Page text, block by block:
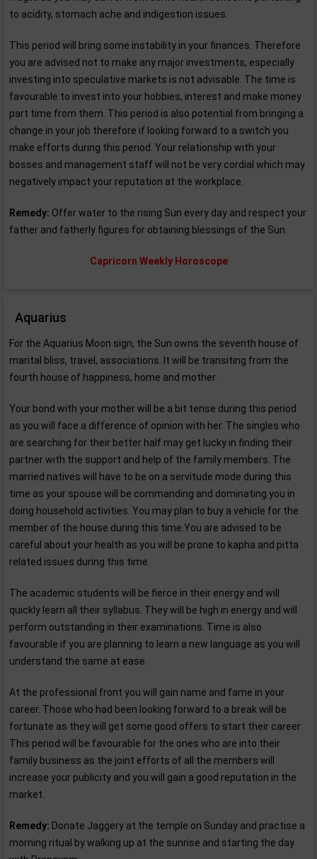
to acidity, stomach ache and indigestion issues.
This period will bring some instability in your finances. Therefore
you are advised not to make any major investments, especially
investing into speculative markets is not advisable. The time is
favourable to invest into your hobbies, interest and make money
part time from them. This period is also potential from bringing a
change in your job therefore if looking forward to a switch you
make efforts during this period. Your relationship with your
bosses and management staff will not be very cordial which may
negatively impact your reputation at the workplace.
Remedy: Offer water to the rising Sun every day and respect your
father and fatherly figures for obtaining blessings of the Sun.
Capricorn Weekly Horoscope
Aquarius
For the Aquarius Moon sign, the Sun owns the seventh house of
marital bliss, travel, associations. It will be transiting from the
fourth house of happiness, home and mother.
Your bond with your mother will be a bit tense during this period
as you will face a difference of opinion with her. The singles who
are searching for their better half may get lucky in finding their
partner with the support and help of the family members. The
married natives will have to be on a servitude mode during this
time as your spouse will be commanding and dominating you in
doing household activities. You may plan to buy a vehicle for the
member of the house during this time.You are advised to be
careful about your health as you will be prone to kapha and pitta
related issues during this time.
The academic students will be fierce in their energy and will
quickly learn all their syllabus. They will be high in energy and will
perform outstanding in their examinations. Time is also
favourable if you are planning to learn a new language as you will
understand the same at ease.
At the professional front you will gain name and fame in your
career. Those who had been looking forward to a break will be
fortunate as they will get some good offers to start their career.
This period will be favourable for the ones who are into their
family business as the joint efforts of all the members will
increase your publicity and you will gain a good reputation in the
market.
Remedy: Donate Jaggery at the temple on Sunday and practise a
morning ritual by walking up at the sunrise and starting the day